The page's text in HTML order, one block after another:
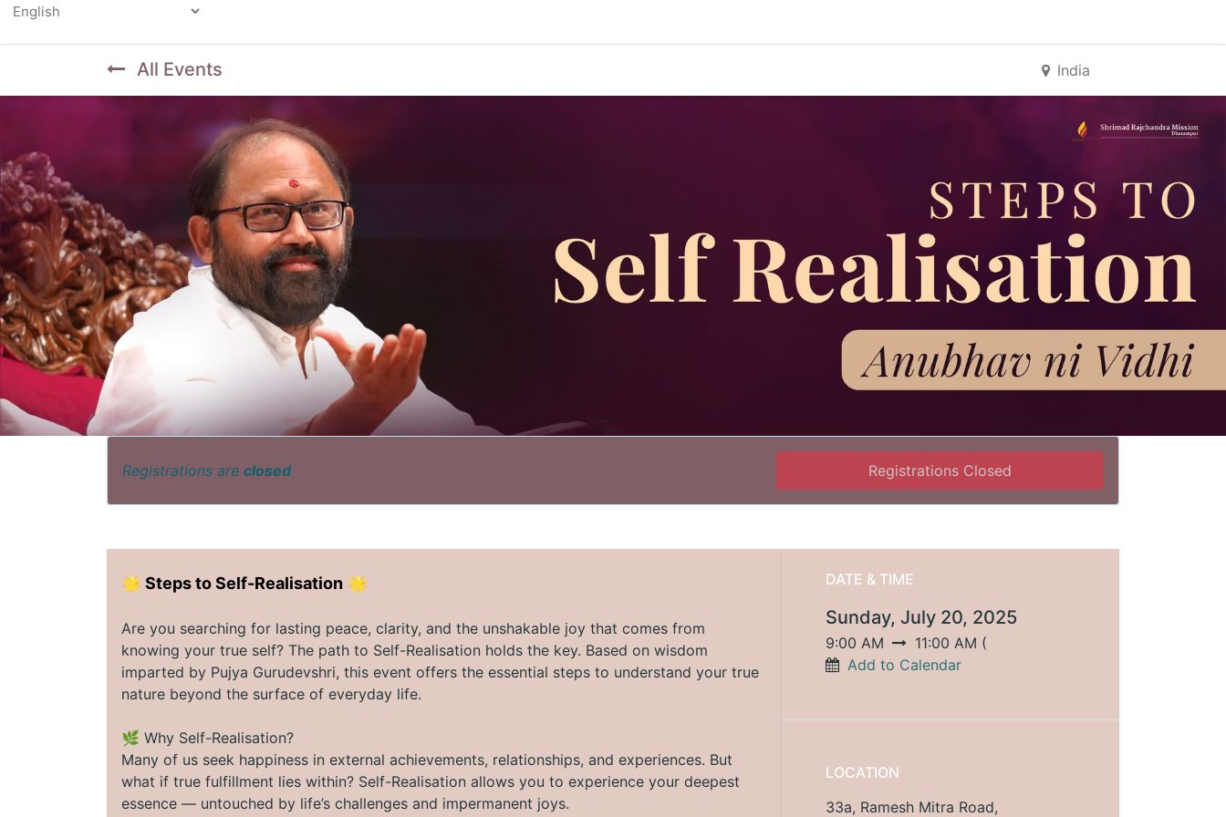
All Events India
Registrations are closed Registrations Closed
🌟 Steps to Self-Realisation 🌟
Are you searching for lasting peace, clarity, and the unshakable joy that comes from
knowing your true self? The path to Self-Realisation holds the key. Based on wisdom
imparted by Pujya Gurudevshri, this event offers the essential steps to understand your true
nature beyond the surface of everyday life.
🌿 Why Self-Realisation?
Many of us seek happiness in external achievements, relationships, and experiences. But
what if true fulfillment lies within? Self-Realisation allows you to experience your deepest
essence — untouched by life’s challenges and impermanent joys.
DATE & TIME
Sunday, July 20, 2025
9:00 AM 11:00 AM (
Add to Calendar
LOCATION
33a, Ramesh Mitra Road,